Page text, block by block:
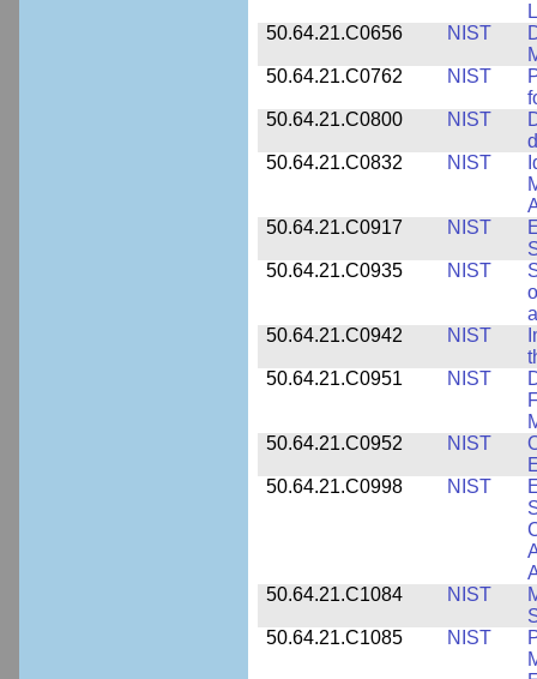
50.64.21.C0656
NIST
50.64.21.C0762
NIST
50.64.21.C0800
NIST
50.64.21.C0832
NIST
50.64.21.C0917
NIST
50.64.21.C0935
NIST
50.64.21.C0942
NIST
50.64.21.C0951
NIST
50.64.21.C0952
NIST
50.64.21.C0998
NIST
50.64.21.C1084
NIST
50.64.21.C1085
NIST